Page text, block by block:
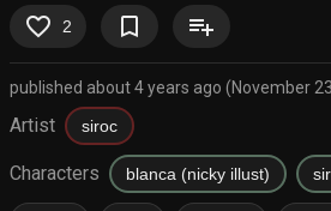
favorite_border 2 bookmark_border playlist_add
published about 4 years ago (November
Artist siroc
Characters blanca (nicky illust)